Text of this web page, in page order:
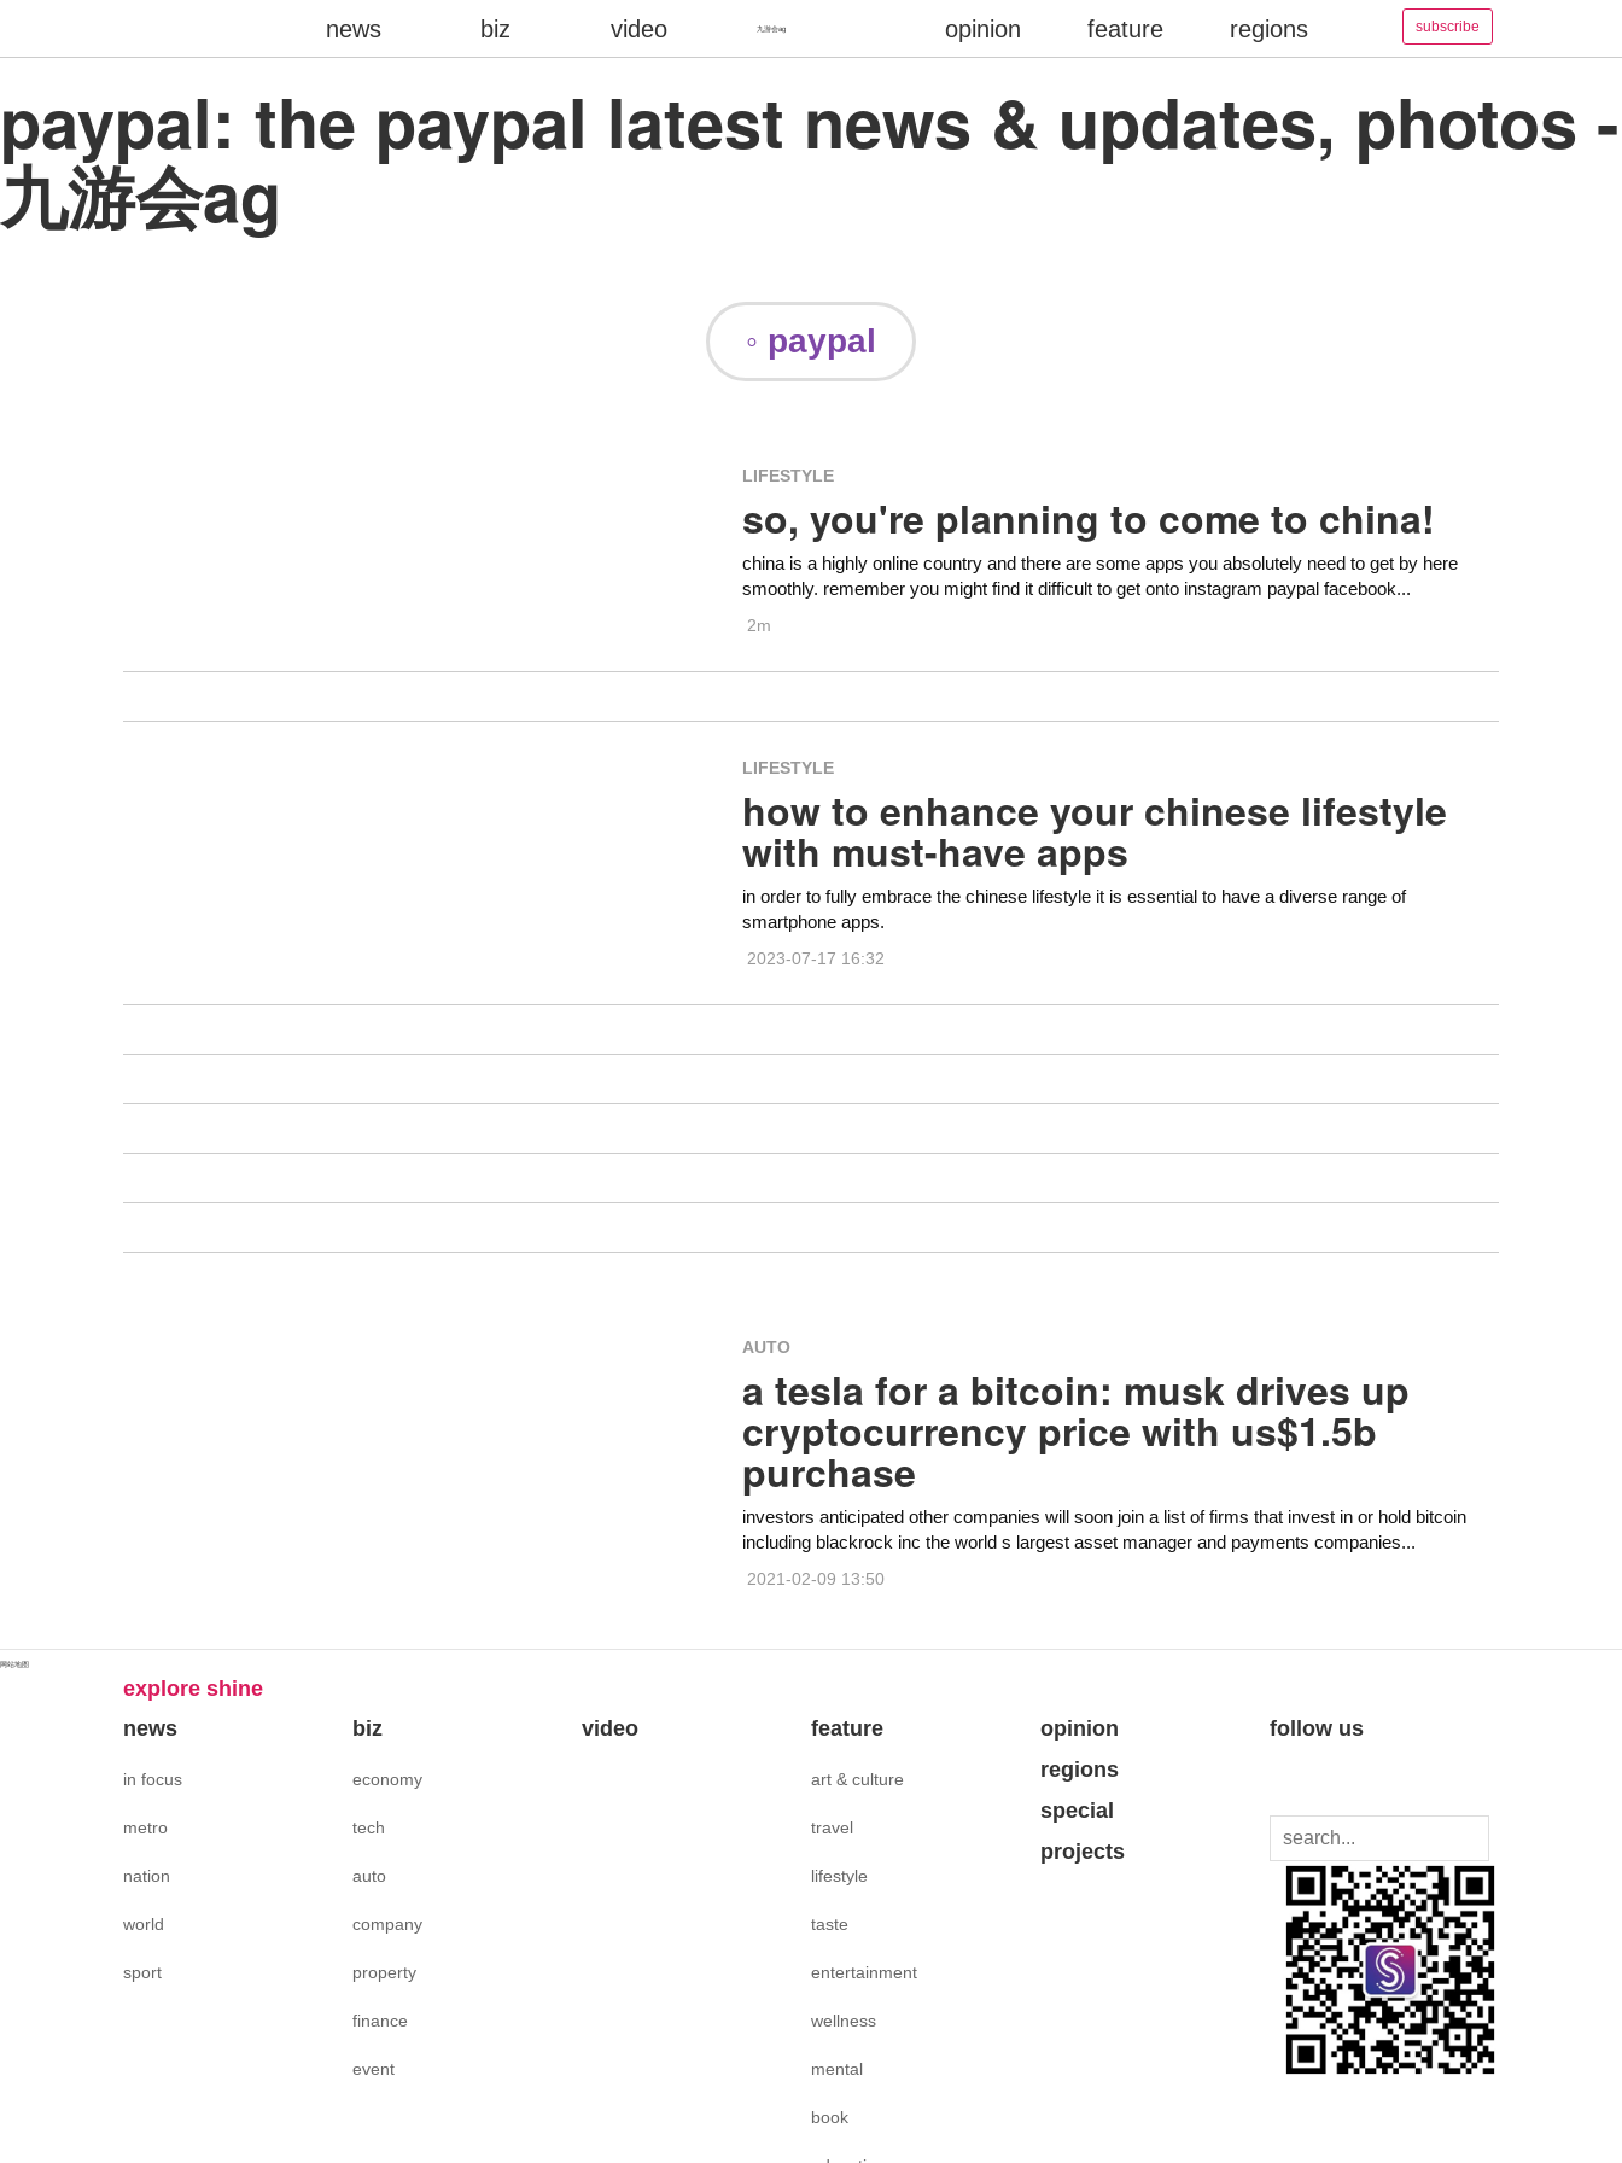
paypal: the paypal latest news & updates, photos -
九游会ag
◦ paypal
LIFESTYLE
so, you're planning to come to china!
china is a highly online country and there are some apps you absolutely need to get by here
smoothly. remember you might find it difficult to get onto instagram paypal facebook...
2m
LIFESTYLE
how to enhance your chinese lifestyle
with must-have apps
in order to fully embrace the chinese lifestyle it is essential to have a diverse range of
smartphone apps.
2023-07-17 16:32
AUTO
a tesla for a bitcoin: musk drives up
cryptocurrency price with us$1.5b
purchase
investors anticipated other companies will soon join a list of firms that invest in or hold bitcoin
including blackrock inc the world s largest asset manager and payments companies...
2021-02-09 13:50
explore shine
news
in focus
metro
nation
world
sport
biz
economy
tech
auto
company
property
finance
event
video feature
art & culture
travel
lifestyle
taste
entertainment
wellness
mental
book
opinion
regions
special
projects
follow us
subscribe
九游会ag
news biz video opinion feature regions
网站地图